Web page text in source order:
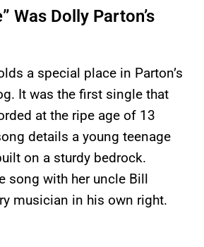
Was Dolly Parton’s
a special place in Parton’s
It was the first single that
at the ripe age of 13
details a young teenage
on a sturdy bedrock.
song with her uncle Bill
musician in his own right.